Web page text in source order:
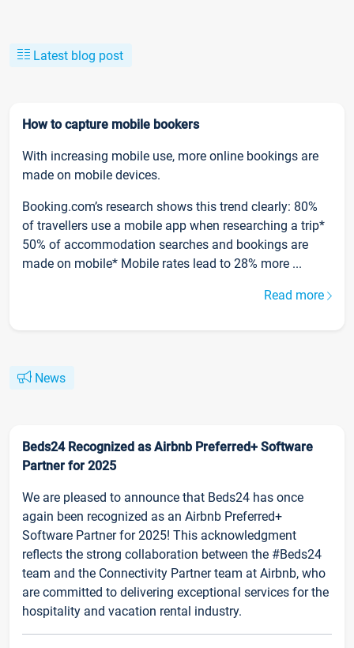
Latest blog post
How to capture mobile bookers
With increasing mobile use, more online bookings are
made on mobile devices.
Booking.com’s research shows this trend clearly: 80%
of travellers use a mobile app when researching a trip*
50% of accommodation searches and bookings are
made on mobile* Mobile rates lead to 28% more ...
Read more
News
Beds24 Recognized as Airbnb Preferred+ Software
Partner for 2025
We are pleased to announce that Beds24 has once
again been recognized as an Airbnb Preferred+
Software Partner for 2025! This acknowledgment
reflects the strong collaboration between the #Beds24
team and the Connectivity Partner team at Airbnb, who
are committed to delivering exceptional services for the
hospitality and vacation rental industry.